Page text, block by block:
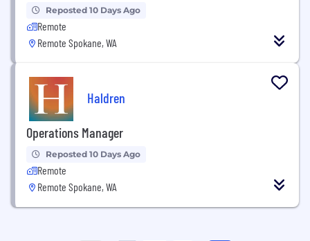
Reposted 10 Days Ago
Remote
Remote Spokane, WA
Haldren
Operations Manager
Reposted 10 Days Ago
Remote
Remote Spokane, WA